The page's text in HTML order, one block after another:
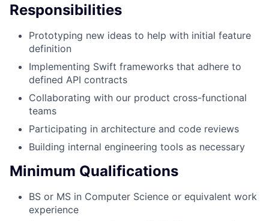
Responsibilities
Prototyping new ideas to help with initial feature
definition
Implementing Swift frameworks that adhere to
defined API contracts
Collaborating with our product cross-functional
teams
Participating in architecture and code reviews
Building internal engineering tools as necessary
Minimum Qualifications
BS or MS in Computer Science or equivalent work
experience